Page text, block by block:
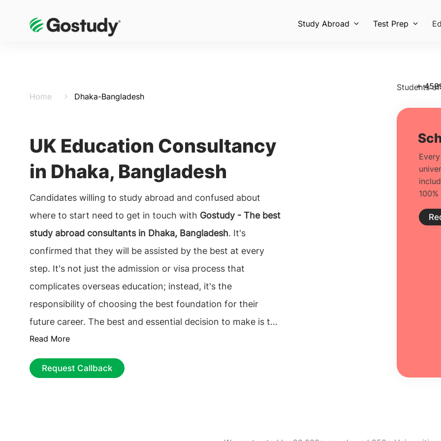
Study Abroad Test Prep
Home Dhaka-Bangladesh
UK Education Consultancy
in Dhaka, Bangladesh
Candidates willing to study abroad and confused about
where to start need to get in touch with Gostudy - The best
study abroad consultants in Dhaka, Bangladesh. It's
confirmed that they will be assisted by the best at every
step. It's not just the admission or visa process that
complicates overseas education; instead, it's the
responsibility of choosing the best foundation for their
future career. The best and essential decision to make is to
find the best educational Consultancy that one can rely on.
Deciding among thetop overseas education consultants in
Dhaka, Bangladesh
, among the multiple counselors is vital.
Read More
Request Callback
Students
+